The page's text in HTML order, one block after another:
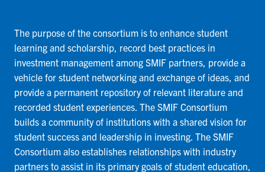
The purpose of the consortium is to enhance student
learning and scholarship, record best practices in
investment management among SMIF partners, provide a
vehicle for student networking and exchange of ideas, and
provide a permanent repository of relevant literature and
recorded student experiences. The SMIF Consortium
builds a community of institutions with a shared vision for
student success and leadership in investing. The SMIF
Consortium also establishes relationships with industry
partners to assist in its primary goals of student education,